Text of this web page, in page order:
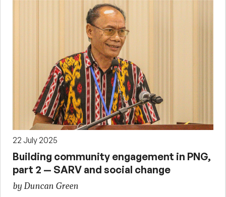
22 July 2025
Building community engagement in PNG,
part 2 — SARV and social change
by Duncan Green